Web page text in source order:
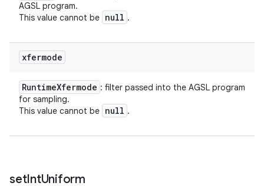
AGSL program.
This value cannot be null .
xfermode
RuntimeXfermode : filter passed into the AGSL program
for sampling.
This value cannot be null .
setIntUniform